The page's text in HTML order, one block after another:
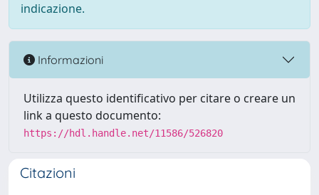
indicazione.
Informazioni
Utilizza questo identificativo per citare o creare un
link a questo documento:
https://hdl.handle.net/11586/526820
Citazioni